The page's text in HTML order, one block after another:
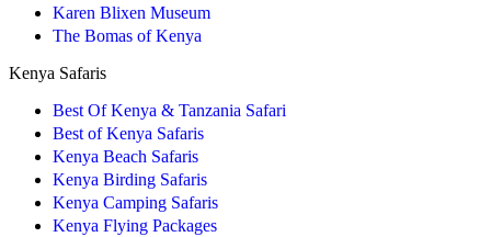
Karen Blixen Museum
The Bomas of Kenya
Kenya Safaris
Best Of Kenya & Tanzania Safari
Best of Kenya Safaris
Kenya Beach Safaris
Kenya Birding Safaris
Kenya Camping Safaris
Kenya Flying Packages